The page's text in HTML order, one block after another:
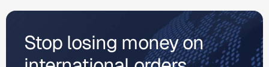
Stop losing money on